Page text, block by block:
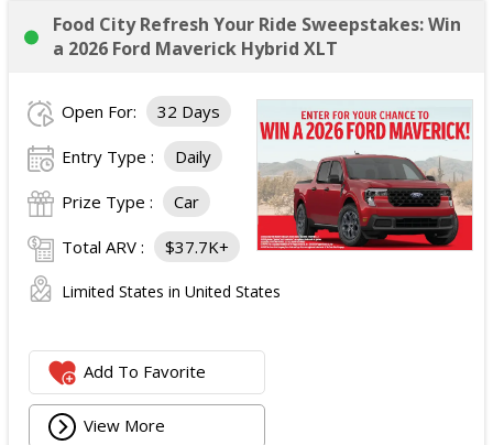
Food City Refresh Your Ride Sweepstakes: Win
a 2026 Ford Maverick Hybrid XLT
Open For: 32 Days
Entry Type : Daily
Prize Type : Car
Total ARV : $37.7K+
Limited States in United States
Add To Favorite
View More